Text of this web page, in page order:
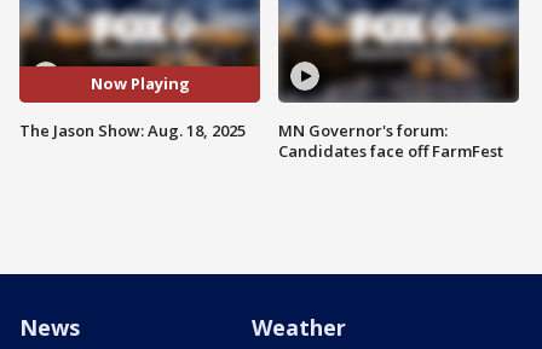
Now Playing
The Jason Show: Aug. 18, 2025
MN Governor's forum:
Candidates face off FarmFest
News Weather